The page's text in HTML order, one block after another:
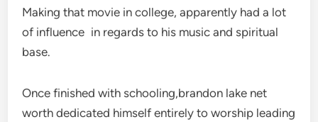
Making that movie in college, apparently had a lot
of influence in regards to his music and spiritual
base.
Once finished with schooling,brandon lake net
worth dedicated himself entirely to worship leading